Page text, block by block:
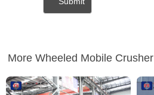
More Wheeled Mobile Crusher